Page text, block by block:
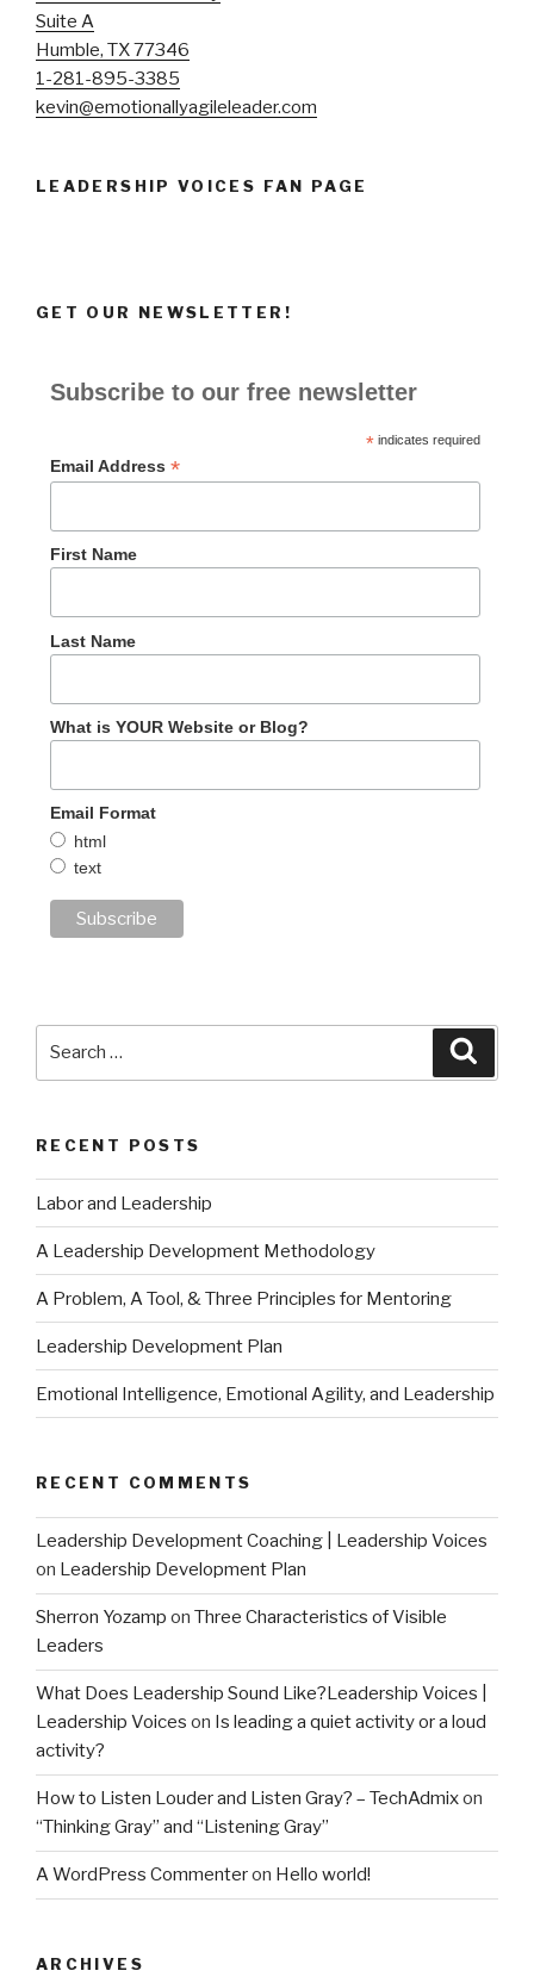
Suite A
Humble, TX 77346
1-281-895-3385
kevin@emotionallyagileleader.com
LEADERSHIP VOICES FAN PAGE
GET OUR NEWSLETTER!
Subscribe to our free newsletter
*indicates required
Email Address *
First Name
Last Name
What is YOUR Website or Blog?
Email Format
html
text
RECENT POSTS
Labor and Leadership
A Leadership Development Methodology
A Problem, A Tool, & Three Principles for Mentoring
Leadership Development Plan
Emotional Intelligence, Emotional Agility, and Leadership
RECENT COMMENTS
Leadership Development Coaching | Leadership Voices
on Leadership Development Plan
Sherron Yozamp on Three Characteristics of Visible
Leaders
What Does Leadership Sound Like?Leadership Voices |
Leadership Voices on Is leading a quiet activity or a loud
activity?
How to Listen Louder and Listen Gray? – TechAdmixon
“Thinking Gray” and “Listening Gray”
A WordPress Commenteron Hello world!
ARCHIVES